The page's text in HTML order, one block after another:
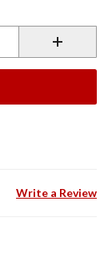
Write a Review